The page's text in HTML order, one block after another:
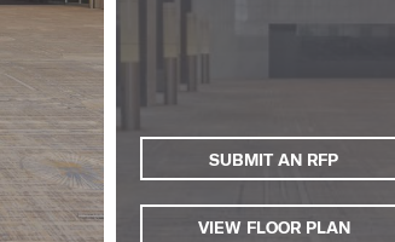
SUBMIT AN RFP
VIEW FLOOR PLAN